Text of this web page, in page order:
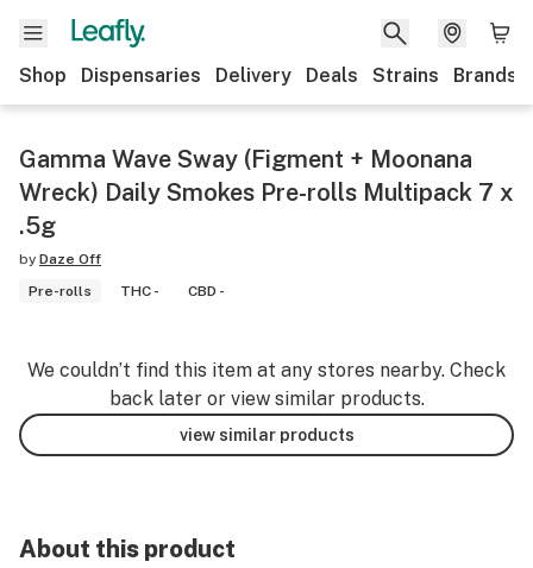
Shop Dispensaries Delivery Deals Strains Brands
Gamma Wave Sway (Figment + Moonana
Wreck) Daily Smokes Pre-rolls Multipack 7 x
.5g
by Daze Off
Pre-rolls
THC - CBD -
We couldn’t find this item at any stores nearby. Check
back later or view similar products.
view similar products
About this product